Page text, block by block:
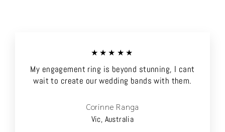
★★★★★
My engagement ring is beyond stunning, I cant
wait to create our wedding bands with them.
Corinne Ranga
Vic, Australia